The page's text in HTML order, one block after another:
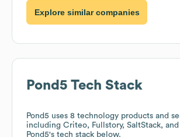
Explore similar companies
Pond5 Tech Stack
Pond5 uses 8 technology products and
including Criteo, Fullstory, SaltStack,
Pond5's tech stack below.